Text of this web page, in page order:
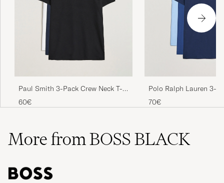
Paul Smith 3-Pack Crew Neck T-
Shirt Black/Navy/White
60€
Polo Ralph Lauren 3-
Neck T-Shirt Navy/
Blue
70€
More from BOSS BLACK